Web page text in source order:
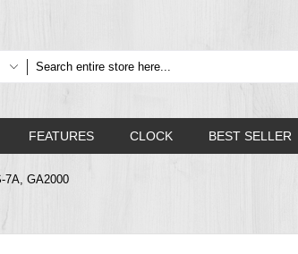
FEATURES CLOCK BEST SELLER
7A, GA2000